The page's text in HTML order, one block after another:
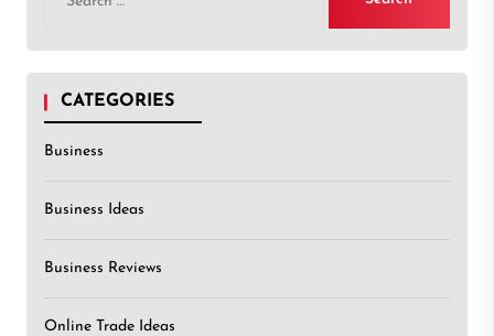
for:
CATEGORIES
Business
Business Ideas
Business Reviews
Online Trade Ideas